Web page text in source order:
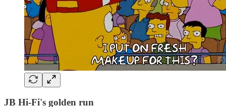
JB Hi-Fi's golden run